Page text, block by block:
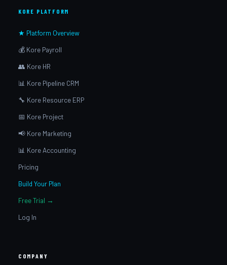
KORE PLATFORM
★ Platform Overview
💰 Kore Payroll
👥 Kore HR
📊 Kore Pipeline CRM
🔧 Kore Resource ERP
📅 Kore Project
📢 Kore Marketing
📊 Kore Accounting
Pricing
Build Your Plan
Free Trial →
Log In
COMPANY